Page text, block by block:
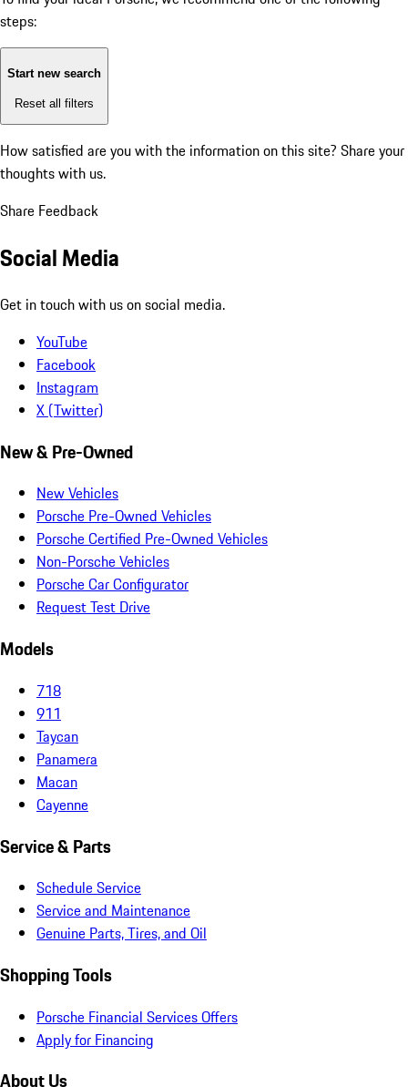
steps:
Start new search
Reset all filters
How satisfied are you with the information on this site? Share your
thoughts with us.
Share Feedback
Social Media
Get in touch with us on social media.
YouTube
Facebook
Instagram
X (Twitter)
New & Pre-Owned
New Vehicles
Porsche Pre-Owned Vehicles
Porsche Certified Pre-Owned Vehicles
Non-Porsche Vehicles
Porsche Car Configurator
Request Test Drive
Models
718
911
Taycan
Panamera
Macan
Cayenne
Service & Parts
Schedule Service
Service and Maintenance
Genuine Parts, Tires, and Oil
Shopping Tools
Porsche Financial Services Offers
Apply for Financing
About Us